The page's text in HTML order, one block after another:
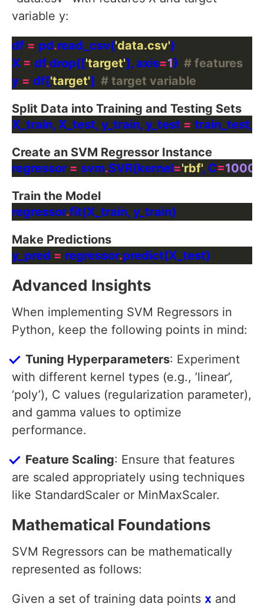
variable y:
df = pd.read_csv('data.csv'
X = df.drop(['target'], axis=1) # features
y = df['target'] # target variable
Split Data into Training and Testing Sets
X_train, X_test, y_train, y_test =
Create an SVM Regressor Instance
regressor = svm.SVR(kernel='rbf', C=1000
Train the Model
regressor.
Make Predictions
y_pred = regressor.
Advanced Insights
When implementing SVM Regressors in
Python, keep the following points in mind:
Tuning Hyperparameters: Experiment
with different kernel types (e.g., ’linear’,
‘poly’), C values (regularization parameter),
and gamma values to optimize
performance.
Feature Scaling: Ensure that features
are scaled appropriately using techniques
like StandardScaler or MinMaxScaler.
Mathematical Foundations
SVM Regressors can be mathematically
represented as follows:
Given a set of training data points x and